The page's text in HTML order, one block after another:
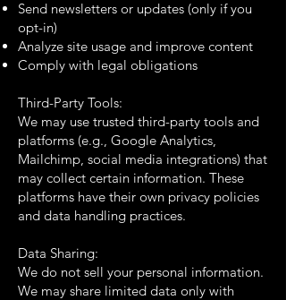
Send newsletters or updates (only if you
opt-in)
Analyze site usage and improve content
Comply with legal obligations
Third-Party Tools:
We may use trusted third-party tools and
platforms (e.g., Google Analytics,
Mailchimp, social media integrations) that
may collect certain information. These
platforms have their own privacy policies
and data handling practices.
Data Sharing:
We do not sell your personal information.
We may share limited data only with